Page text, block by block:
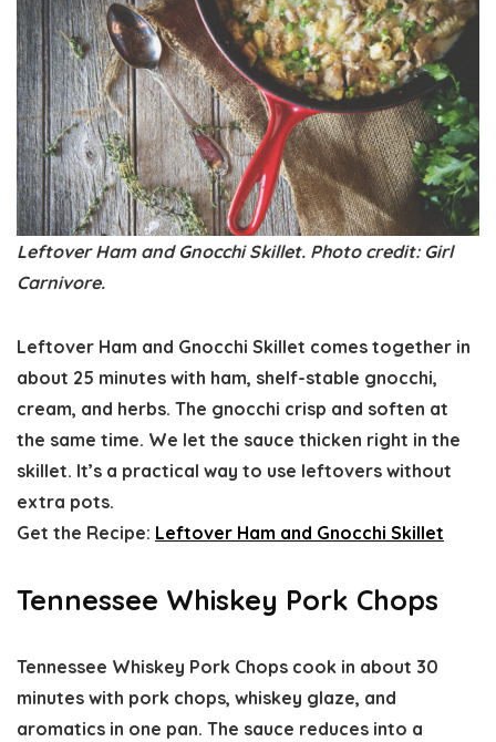
Leftover Ham and Gnocchi Skillet. Photo credit: Girl
Carnivore.
Leftover Ham and Gnocchi Skillet comes together in
about 25 minutes with ham, shelf-stable gnocchi,
cream, and herbs. The gnocchi crisp and soften at
the same time. We let the sauce thicken right in the
skillet. It’s a practical way to use leftovers without
extra pots.
Get the Recipe: Leftover Ham and Gnocchi Skillet
Tennessee Whiskey Pork Chops
Tennessee Whiskey Pork Chops cook in about 30
minutes with pork chops, whiskey glaze, and
aromatics in one pan. The sauce reduces into a